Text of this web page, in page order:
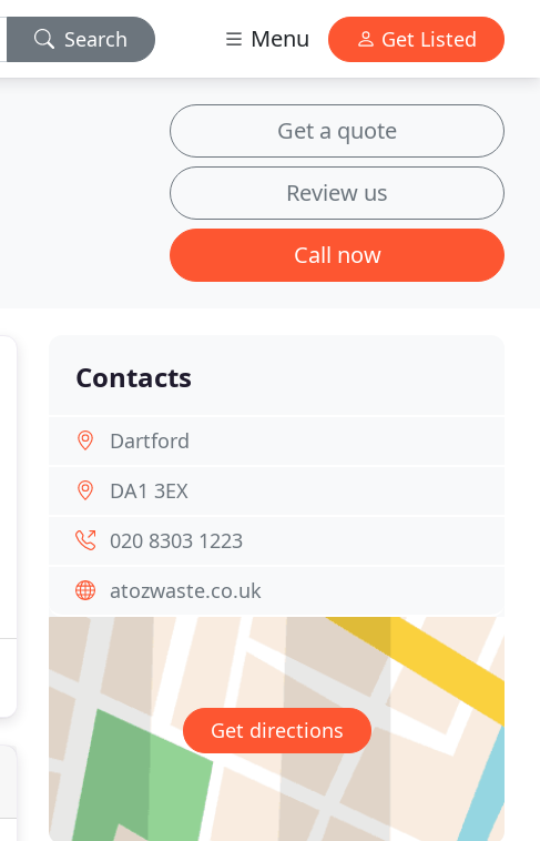
Search Menu Get Listed
Get a quote
Review us
Call now
Contacts
Dartford
DA1 3EX
020 8303 1223
atozwaste.co.uk
Get directions